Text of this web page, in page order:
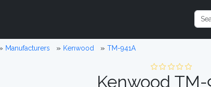
Manufacturers Kenwood TM-941A
Kenwood TM-